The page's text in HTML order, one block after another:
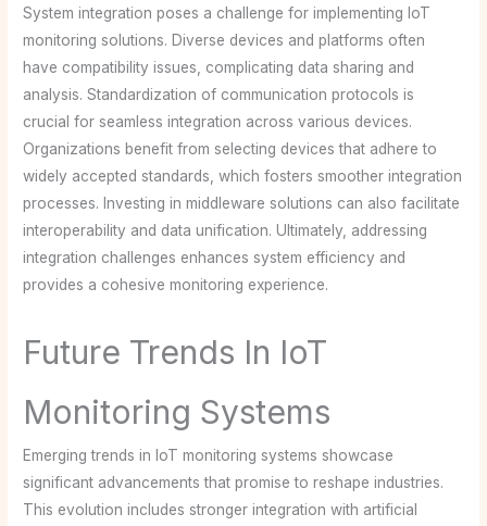
System integration poses a challenge for implementing IoT
monitoring solutions. Diverse devices and platforms often
have compatibility issues, complicating data sharing and
analysis. Standardization of communication protocols is
crucial for seamless integration across various devices.
Organizations benefit from selecting devices that adhere to
widely accepted standards, which fosters smoother integration
processes. Investing in middleware solutions can also facilitate
interoperability and data unification. Ultimately, addressing
integration challenges enhances system efficiency and
provides a cohesive monitoring experience.
Future Trends In IoT
Monitoring Systems
Emerging trends in IoT monitoring systems showcase
significant advancements that promise to reshape industries.
This evolution includes stronger integration with artificial